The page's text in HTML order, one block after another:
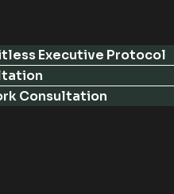
Executive Protocol
Consultation